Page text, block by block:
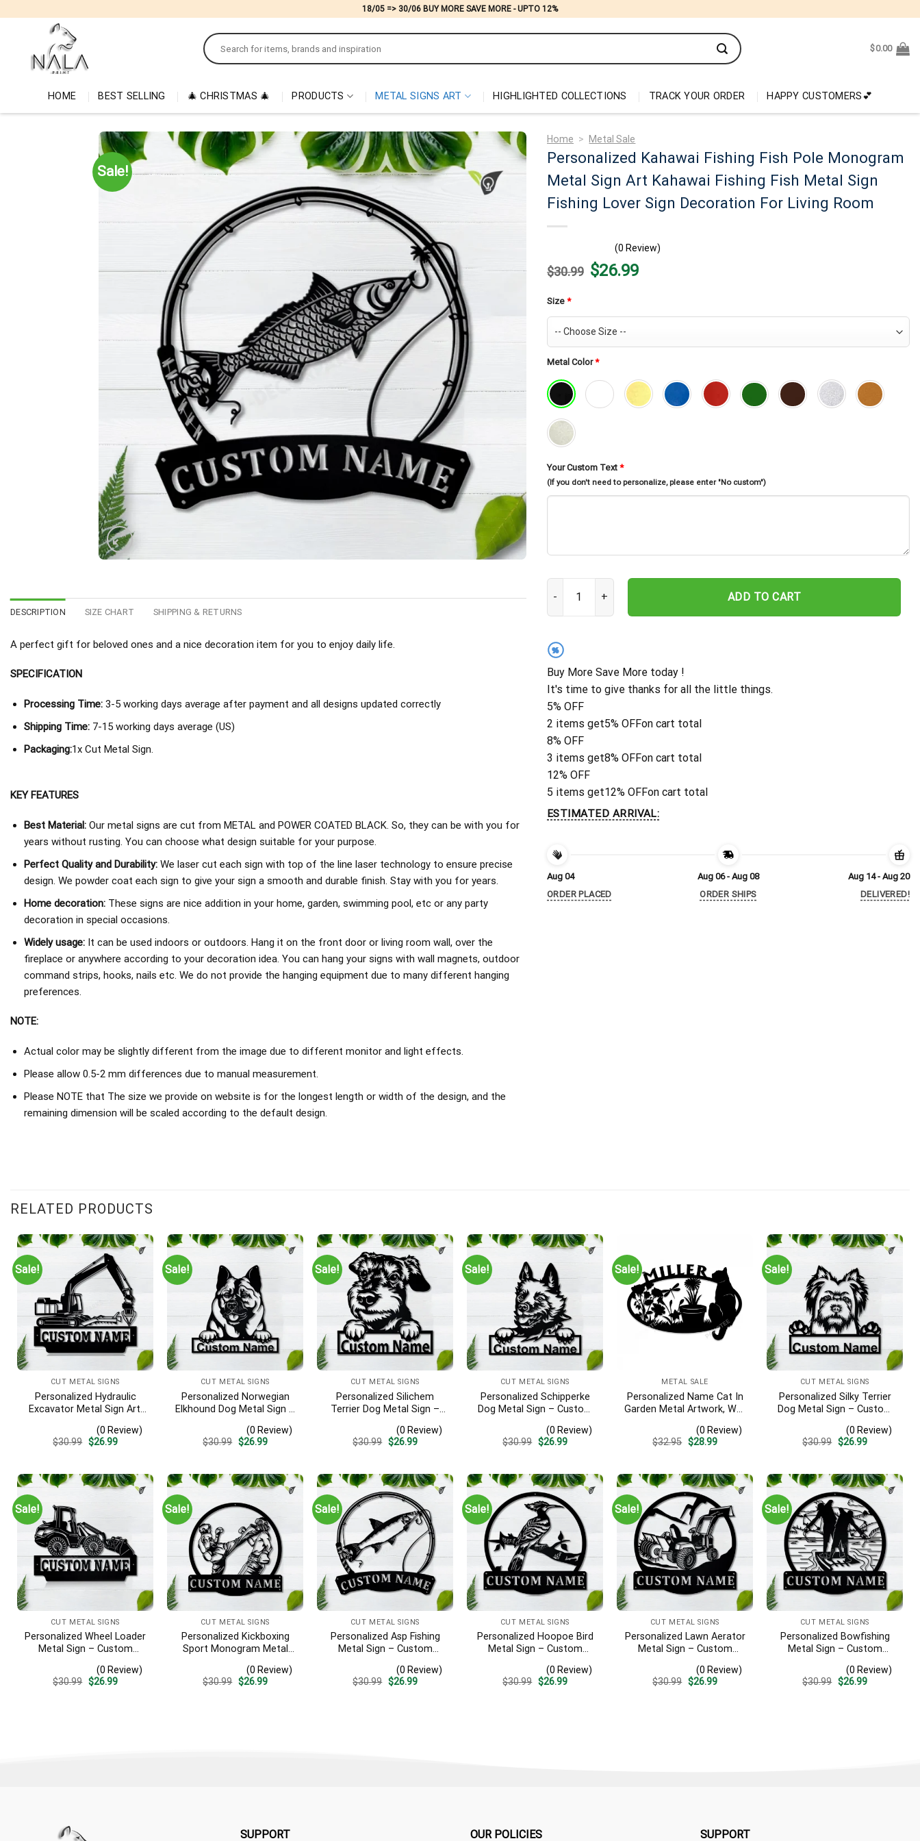
18/05 => 30/06 BUY MORE SAVE MORE - UPTO 12%
Search
for:
$0.00
HOME BEST SELLING 🎄 CHRISTMAS 🎄 PRODUCTS METAL SIGNS ART HIGHLIGHTED COLLECTIONS TRACK YOUR ORDER HAPPY CUSTOMERS💕
Sale!
DESCRIPTION SIZE CHART SHIPPING & RETURNS
A perfect gift for beloved ones and a nice decoration item for you to enjoy daily life.
SPECIFICATION
Processing Time:3-5 working days average after payment and all designs updated correctly
Shipping Time: 7-15 working days average (US)
Packaging:1x Cut Metal Sign.
KEY FEATURES
Best Material:Our metal signs are cut from METAL and POWER COATED BLACK. So, they can be with you for
years without rusting. You can choose what design suitable for your purpose.
Perfect Quality and Durability:We laser cut each sign with top of the line laser technology to ensure precise
design. We powder coat each sign to give your sign a smooth and durable finish. Stay with you for years.
Home decoration:These signs are nice addition in your home, garden, swimming pool, etc or any party
decoration in special occasions.
Widely usage:It can be used indoors or outdoors. Hang it on the front door or living room wall, over the
fireplace or anywhere according to your decoration idea. You can hang your signs with wall magnets, outdoor
command strips, hooks, nails etc. We do not provide the hanging equipment due to many different hanging
preferences.
NOTE:
Actual color may be slightly different from the image due to different monitor and light effects.
Please allow 0.5-2 mm differences due to manual measurement.
Please NOTE that The size we provide on website is for the longest length or width of the design, and the
remaining dimension will be scaled according to the default design.
Home > Metal Sale
Personalized Kahawai Fishing Fish Pole Monogram
Metal Sign Art Kahawai Fishing Fish Metal Sign
Fishing Lover Sign Decoration For Living Room
(0 Review)
$30.99 Original
price
$26.99Current
price
Size *
Metal Color*
Your Custom Text *
(If you don't need to personalize, please enter "No custom")
Personalized Kahawai Fishing Fish Pole Monogram Metal Sign Art Kahawai
ADD TO CART
%
Buy More Save More today !
It's time to give thanks for all the little things.
5% OFF
2 items get5% OFFon cart total
8% OFF
3 items get8% OFFon cart total
12% OFF
5 items get12% OFFon cart total
ESTIMATED ARRIVAL:
Aug 04
ORDER PLACED
Aug 06 - Aug 08
ORDER SHIPS
Aug 14 - Aug 20
DELIVERED!
RELATED PRODUCTS
Sale!
CUT METAL SIGNS
Personalized Hydraulic
Excavator Metal Sign Art,
Hydraulic Excavator
Monogram Gift, Job Gift,
(0 Review)
$30.99 Original
$26.99Current
Sale!
CUT METAL SIGNS
Personalized Norwegian
Elkhound Dog Metal Sign –
Wall Art, Gift for Dog Lover
(0 Review)
$30.99 Original
$26.99Current
Sale!
CUT METAL SIGNS
Personalized Silichem
Terrier Dog Metal Sign –
Wall Art, Gift for Dog Lover
(0 Review)
$30.99 Original
$26.99Current
Sale!
CUT METAL SIGNS
Personalized Schipperke
Dog Metal Sign – Custom
Gift for Dog Lover
(0 Review)
$30.99 Original
$26.99Current
Sale!
METAL SALE
Personalized Name Cat In
Garden Metal Artwork, Wall
(0 Review)
$32.95 Original
$28.99Current
Sale!
CUT METAL SIGNS
Personalized Silky Terrier
Dog Metal Sign – Custom
Gift for Dog Lover
(0 Review)
$30.99 Original
$26.99Current
Sale!
CUT METAL SIGNS
Personalized Wheel Loader
Metal Sign – Custom
Wall Art, Gift for Operator
(0 Review)
$30.99 Original
$26.99Current
Sale!
CUT METAL SIGNS
Personalized Kickboxing
Sport Monogram Metal
Kickboxing Sport Metal
Sign, Hobbie Gifts, Sport
(0 Review)
$30.99 Original
$26.99Current
Sale!
CUT METAL SIGNS
Personalized Asp Fishing
Metal Sign – Custom
Gift for Fisherman
(0 Review)
$30.99 Original
$26.99Current
Sale!
CUT METAL SIGNS
Personalized Hoopoe Bird
Metal Sign – Custom
Bird Lover(0 Review)
$30.99 Original
$26.99Current
Sale!
CUT METAL SIGNS
Personalized Lawn Aerator
Metal Sign – Custom
Art, Gift for Lawn Care Pro
(0 Review)
$30.99 Original
$26.99Current
Sale!
CUT METAL SIGNS
Personalized Bowfishing
Metal Sign – Custom
Art, Gift for Hunter
(0 Review)
$30.99 Original
$26.99Current
SUPPORT OUR POLICIES SUPPORT